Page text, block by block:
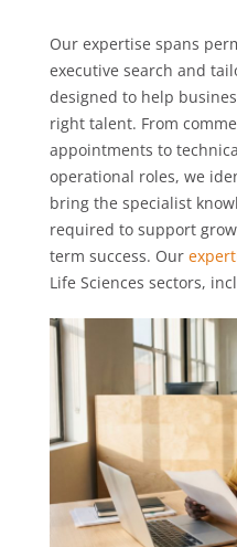
Our expertise spans
executive search and
designed to help
right talent. From
appointments to
operational roles, we
bring the specialist
required to support
term success. Our
Life Sciences sectors,